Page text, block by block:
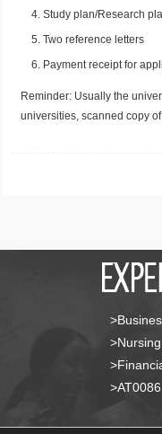
Study plan/Research
Two reference letters
Payment receipt for
Reminder: Usually the
universities, scanned copy